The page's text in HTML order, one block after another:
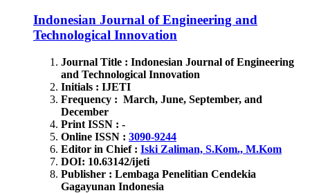
Indonesian Journal of Engineering and
Technological Innovation
Journal Title : Indonesian Journal of Engineering
and Technological Innovation
Initials : IJETI
Frequency : March, June, September, and
December
Print ISSN : -
Online ISSN : 3090-9244
Editor in Chief : Iski Zaliman, S.Kom., M.Kom
DOI: 10.63142/ijeti
Publisher : Lembaga Penelitian Cendekia
Gagayunan Indonesia